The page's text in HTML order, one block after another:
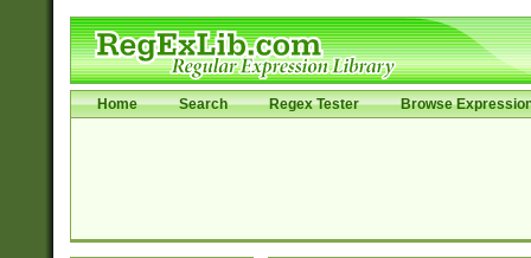
Home Search Regex Tester Browse